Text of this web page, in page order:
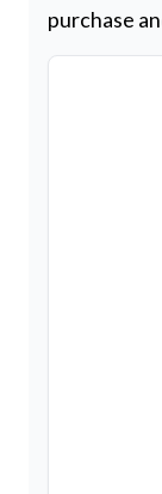
purchase